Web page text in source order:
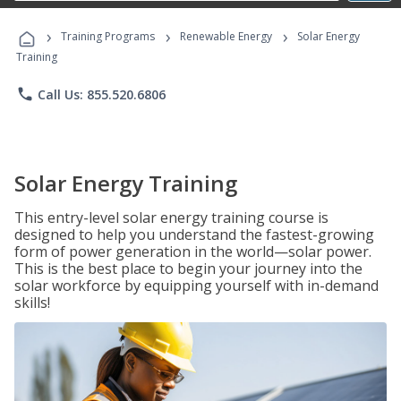
Programs
› Training Programs › Renewable Energy ›
Solar Energy
Training
phone Call Us: 855.520.6806
Solar Energy Training
This entry-level solar energy training course is
designed to help you understand the fastest-growing
form of power generation in the world—solar power.
This is the best place to begin your journey into the
solar workforce by equipping yourself with in-demand
skills!